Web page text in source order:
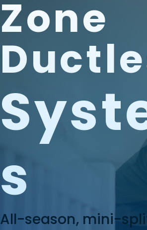
Zone
S
All-season, mini-